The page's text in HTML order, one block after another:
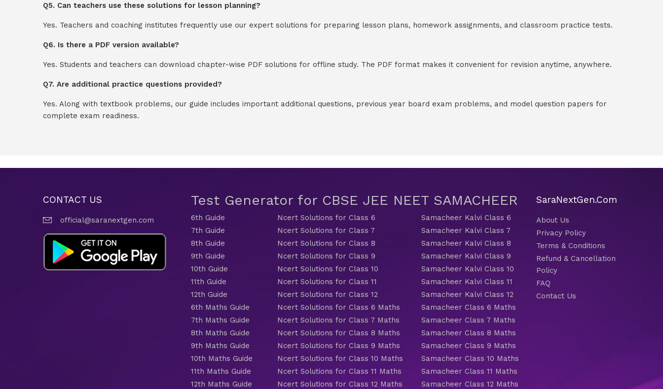
Q5. Can teachers use these solutions for lesson planning?
Yes. Teachers and coaching institutes frequently use our expert solutions for preparing lesson plans, homework assignments, and classroom practice tests.
Q6. Is there a PDF version available?
Yes. Students and teachers can download chapter-wise PDF solutions for offline study. The PDF format makes it convenient for revision anytime, anywhere.
Q7. Are additional practice questions provided?
Yes. Along with textbook problems, our guide includes important additional questions, previous year board exam problems, and model question papers for
complete exam readiness.
CONTACT US
official@saranextgen.com
Test Generator for CBSE JEE NEET SAMACHEER
6th Guide
7th Guide
8th Guide
9th Guide
10th Guide
11th Guide
12th Guide
6th Maths Guide
7th Maths Guide
8th Maths Guide
9th Maths Guide
10th Maths Guide
11th Maths Guide
12th Maths Guide
Ncert Solutions for Class 6
Ncert Solutions for Class 7
Ncert Solutions for Class 8
Ncert Solutions for Class 9
Ncert Solutions for Class 10
Ncert Solutions for Class 11
Ncert Solutions for Class 12
Ncert Solutions for Class 6 Maths
Ncert Solutions for Class 7 Maths
Ncert Solutions for Class 8 Maths
Ncert Solutions for Class 9 Maths
Ncert Solutions for Class 10 Maths
Ncert Solutions for Class 11 Maths
Ncert Solutions for Class 12 Maths
Samacheer Kalvi Class 6
Samacheer Kalvi Class 7
Samacheer Kalvi Class 8
Samacheer Kalvi Class 9
Samacheer Kalvi Class 10
Samacheer Kalvi Class 11
Samacheer Kalvi Class 12
Samacheer Class 6 Maths
Samacheer Class 7 Maths
Samacheer Class 8 Maths
Samacheer Class 9 Maths
Samacheer Class 10 Maths
Samacheer Class 11 Maths
Samacheer Class 12 Maths
SaraNextGen.Com
About Us
Privacy Policy
Terms & Conditions
Refund & Cancellation
Policy
FAQ
Contact Us